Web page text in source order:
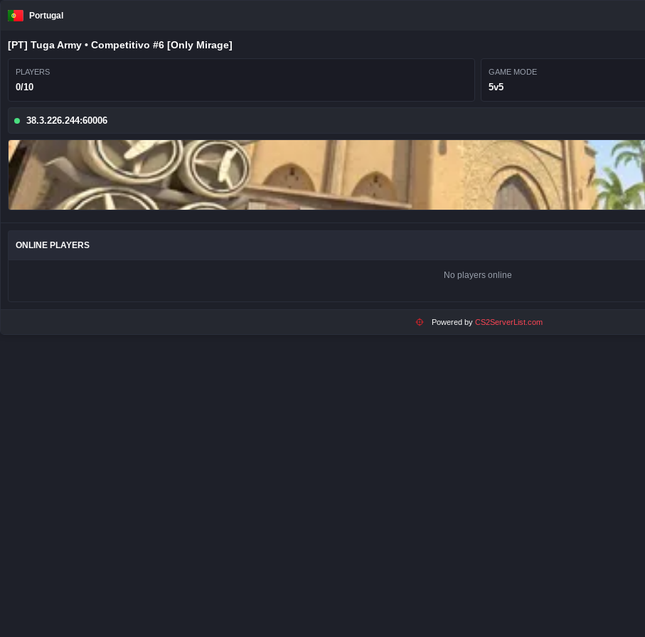
Portugal
[PT] Tuga Army • Competitivo #6 [Only Mirage]
PLAYERS
0/10
GAME MODE
5v5
38.3.226.244:60006
ONLINE PLAYERS
No players online
Powered by CS2ServerList.com